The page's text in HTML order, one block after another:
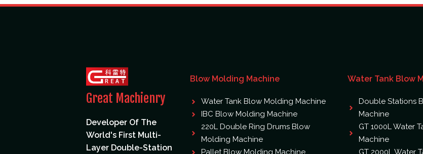
Great Machienry
Developer Of The
World's First Multi-
Layer Double-Station
Blow Molding Machine
Water Tank Blow Molding Machine
IBC Blow Molding Machine
220L Double Ring Drums Blow
Molding Machine
Pallet Blow Molding Machine
Water Tank Blow
Double Stations
Machine
GT 1000L Water
Machine
GT 2000L Water